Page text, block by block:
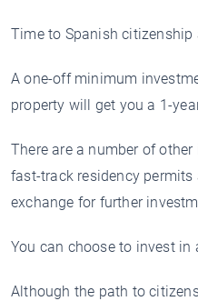
Time to Spanish citizenship
A one-off minimum
property will get you a 1-
There are a number of
fast-track residency
exchange for further
You can choose to invest in
Although the path to